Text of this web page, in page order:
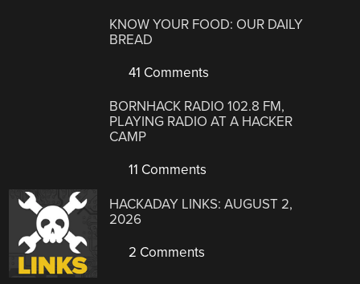
KNOW YOUR FOOD: OUR DAILY
BREAD
41 Comments
BORNHACK RADIO 102.8 FM,
PLAYING RADIO AT A HACKER
CAMP
11 Comments
HACKADAY LINKS: AUGUST 2,
2026
2 Comments